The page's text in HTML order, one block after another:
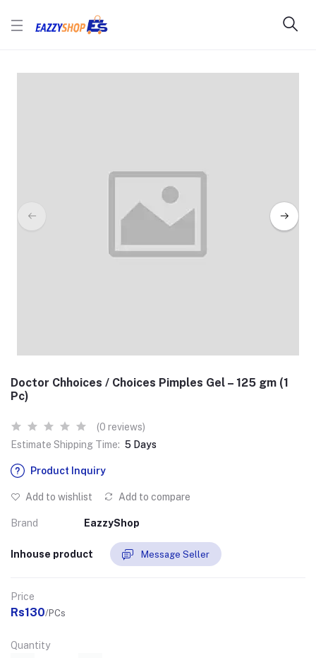
Doctor Chhoices / Choices Pimples Gel – 125 gm (1
Pc)
(0 reviews)
Estimate Shipping Time: 5 Days
Product Inquiry
Add to wishlist Add to compare
Brand EazzyShop
Inhouse product Message Seller
Price
Rs130/PCs
Quantity